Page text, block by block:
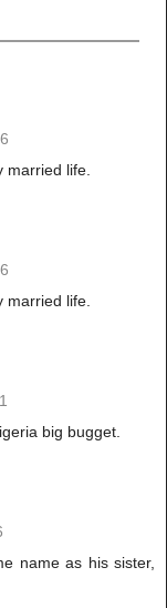
married life.
married life.
big bugget.
name as his sister,